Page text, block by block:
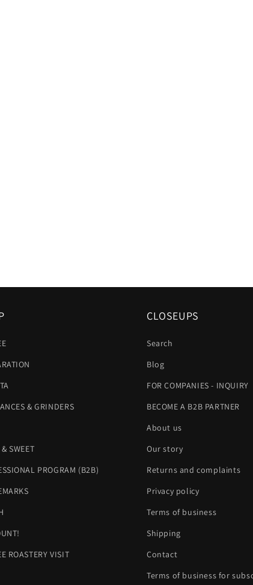
& GRINDERS
SWEET
PROGRAM (B2B)
ROASTERY VISIT
CLOSEUPS
Search
Blog
FOR COMPANIES - INQUIRY
BECOME A B2B PARTNER
About us
Our story
Returns and complaints
Privacy policy
Terms of business
Shipping
Contact
Terms of business for